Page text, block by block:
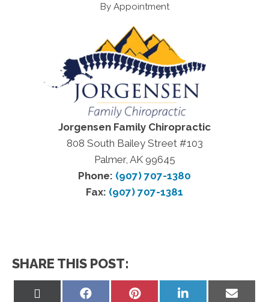
By Appointment
Jorgensen Family Chiropractic
808 South Bailey Street #103
Palmer, AK 99645
Phone: (907) 707-1380
Fax: (907) 707-1381
SHARE THIS POST:
Share
Share
Share
Share